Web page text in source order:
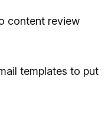
content review
templates to put